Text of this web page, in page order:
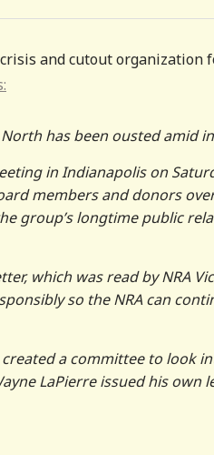
and cutout
has been ousted amid
in Indianapolis on
members and donors
group’s longtime public
which was read by NRA
so the NRA can
a committee to look
LaPierre issued his own